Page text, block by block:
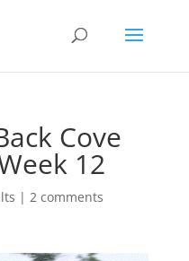
Cove
12
| 2 comments